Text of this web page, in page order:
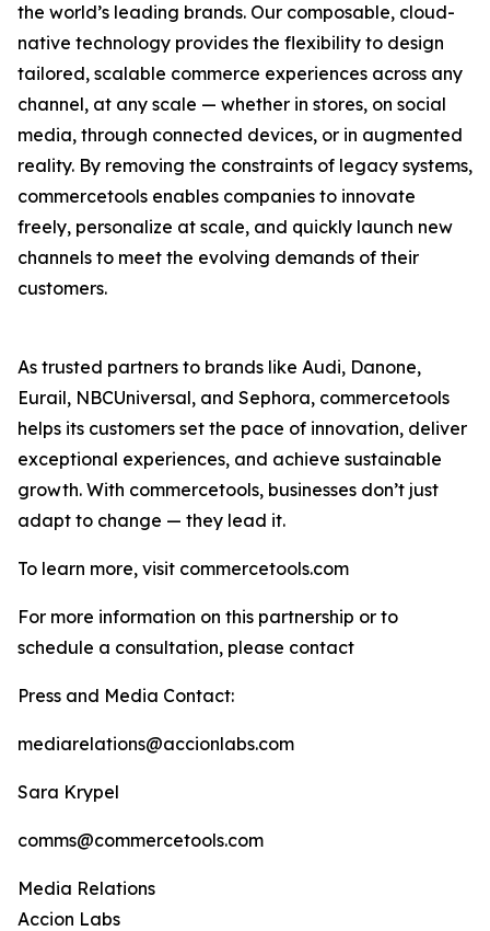
the world’s leading brands. Our composable, cloud-
native technology provides the flexibility to design
tailored, scalable commerce experiences across any
channel, at any scale — whether in stores, on social
media, through connected devices, or in augmented
reality. By removing the constraints of legacy systems,
commercetools enables companies to innovate
freely, personalize at scale, and quickly launch new
channels to meet the evolving demands of their
customers.
As trusted partners to brands like Audi, Danone,
Eurail, NBCUniversal, and Sephora, commercetools
helps its customers set the pace of innovation, deliver
exceptional experiences, and achieve sustainable
growth. With commercetools, businesses don’t just
adapt to change — they lead it.
To learn more, visit commercetools.com
For more information on this partnership or to
schedule a consultation, please contact
Press and Media Contact:
mediarelations@accionlabs.com
Sara Krypel
comms@commercetools.com
Media Relations
Accion Labs